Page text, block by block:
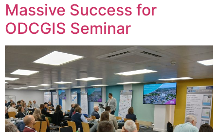
Massive Success for
ODCGIS Seminar